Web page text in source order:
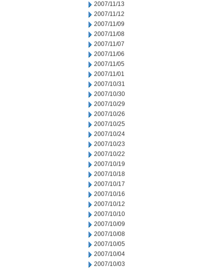
2007/11/13
2007/11/12
2007/11/09
2007/11/08
2007/11/07
2007/11/06
2007/11/05
2007/11/01
2007/10/31
2007/10/30
2007/10/29
2007/10/26
2007/10/25
2007/10/24
2007/10/23
2007/10/22
2007/10/19
2007/10/18
2007/10/17
2007/10/16
2007/10/12
2007/10/10
2007/10/09
2007/10/08
2007/10/05
2007/10/04
2007/10/03